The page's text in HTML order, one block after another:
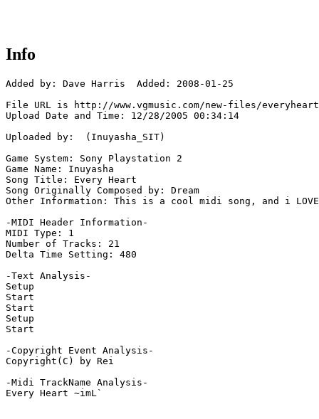
Info
Added by: Dave Harris  Added: 2008-01-25
File URL is http://www.vgmusic.com/new-files/
Upload Date and Time: 12/28/2005 00:34:14
Uploaded by:  (Inuyasha_SIT)
Game System: Sony Playstation 2
Game Name: Inuyasha
Song Title: Every Heart
Song Originally Composed by: Dream
Other Information: This is a cool midi song, and i LOVE
-MIDI Header Information-
MIDI Type: 1
Number of Tracks: 21
Delta Time Setting: 480
-Text Analysis-
Setup
Start
Start
Setup
Start
-Copyright Event Analysis-
Copyright(C) by Rei
-Midi TrackName Analysis-
Every Heart ~imL`